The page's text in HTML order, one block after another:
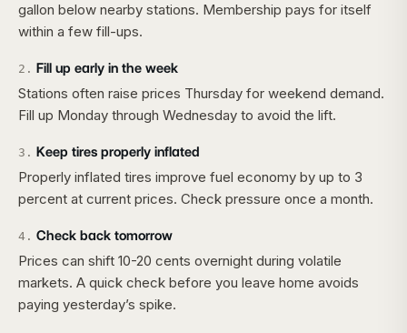
gallon below nearby stations. Membership pays for itself
within a few fill-ups.
2 . Fill up early in the week
Stations often raise prices Thursday for weekend demand.
Fill up Monday through Wednesday to avoid the lift.
3 . Keep tires properly inflated
Properly inflated tires improve fuel economy by up to 3
percent at current prices. Check pressure once a month.
4 . Check back tomorrow
Prices can shift 10-20 cents overnight during volatile
markets. A quick check before you leave home avoids
paying yesterday’s spike.